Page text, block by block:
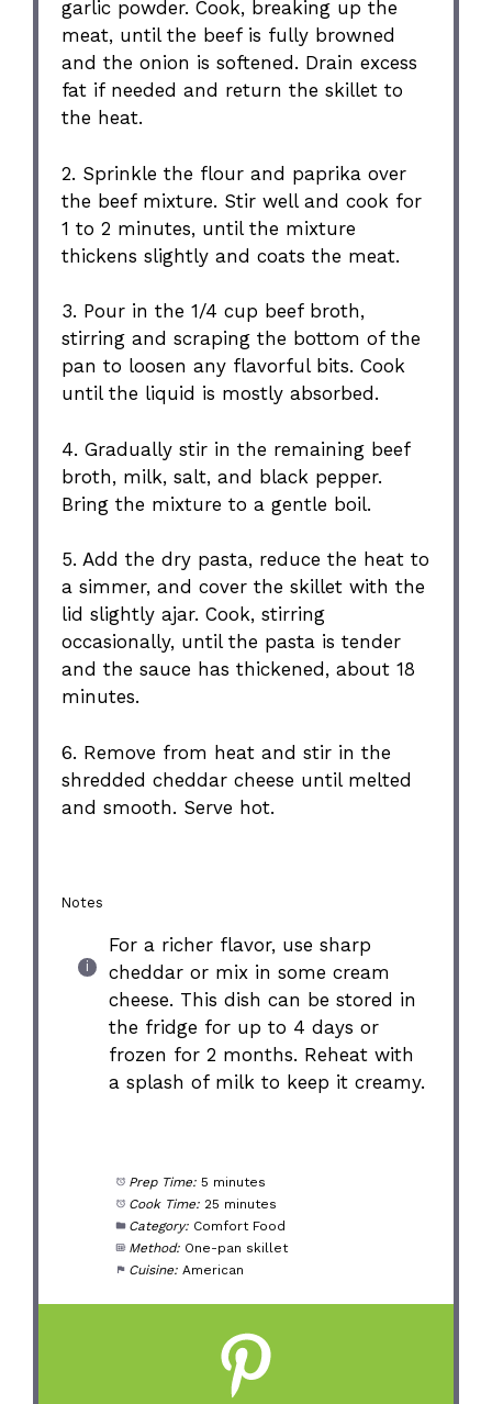
garlic powder. Cook, breaking up the
meat, until the beef is fully browned
and the onion is softened. Drain excess
fat if needed and return the skillet to
the heat.
2. Sprinkle the flour and paprika over
the beef mixture. Stir well and cook for
1 to 2 minutes, until the mixture
thickens slightly and coats the meat.
3. Pour in the 1/4 cup beef broth,
stirring and scraping the bottom of the
pan to loosen any flavorful bits. Cook
until the liquid is mostly absorbed.
4. Gradually stir in the remaining beef
broth, milk, salt, and black pepper.
Bring the mixture to a gentle boil.
5. Add the dry pasta, reduce the heat to
a simmer, and cover the skillet with the
lid slightly ajar. Cook, stirring
occasionally, until the pasta is tender
and the sauce has thickened, about 18
minutes.
6. Remove from heat and stir in the
shredded cheddar cheese until melted
and smooth. Serve hot.
Notes
For a richer flavor, use sharp
cheddar or mix in some cream
cheese. This dish can be stored in
the fridge for up to 4 days or
frozen for 2 months. Reheat with
a splash of milk to keep it creamy.
Prep Time: 5 minutes
Cook Time: 25 minutes
Category: Comfort Food
Method: One-pan skillet
Cuisine: American